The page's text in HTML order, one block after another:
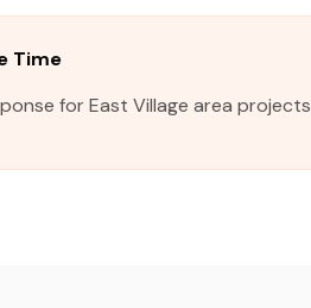
Time
for East Village area projects